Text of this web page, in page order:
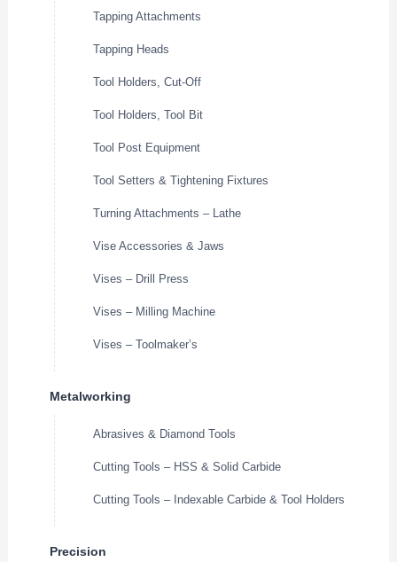
Tapping Attachments
Tapping Heads
Tool Holders, Cut-Off
Tool Holders, Tool Bit
Tool Post Equipment
Tool Setters & Tightening Fixtures
Turning Attachments – Lathe
Vise Accessories & Jaws
Vises – Drill Press
Vises – Milling Machine
Vises – Toolmaker’s
Metalworking
Abrasives & Diamond Tools
Cutting Tools – HSS & Solid Carbide
Cutting Tools – Indexable Carbide & Tool Holders
Precision